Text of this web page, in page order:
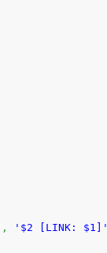
, '$2 [LINK: $1]'